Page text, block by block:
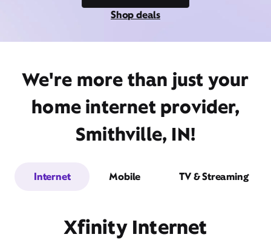
Shop deals
We're more than just your
home internet provider,
Smithville, IN!
Internet Mobile TV & Streaming
Xfinity Internet